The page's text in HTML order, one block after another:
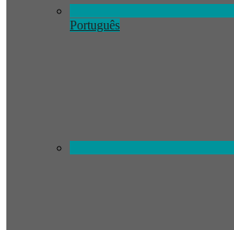
Português